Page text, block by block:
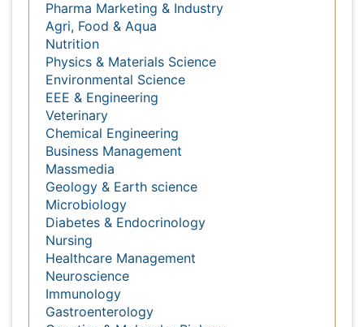
Pharma Marketing & Industry
Agri, Food & Aqua
Nutrition
Physics & Materials Science
Environmental Science
EEE & Engineering
Veterinary
Chemical Engineering
Business Management
Massmedia
Geology & Earth science
Microbiology
Diabetes & Endocrinology
Nursing
Healthcare Management
Neuroscience
Immunology